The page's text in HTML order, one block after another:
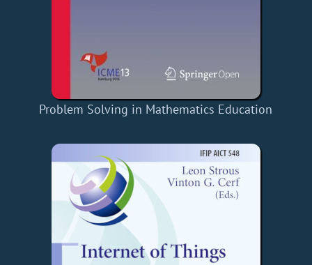
Problem Solving in Mathematics Education